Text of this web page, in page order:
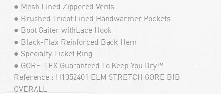
● Mesh Lined Zippered Vents
● Brushed Tricot Lined Handwarmer Pockets
● Boot Gaiter withLace Hook
● Black-Flax Reinforced Back Hem
● Specialty Ticket Ring
● GORE-TEX Guaranteed To Keep You Dry™
Reference : H1352401 ELM STRETCH GORE BIB
OVERALL